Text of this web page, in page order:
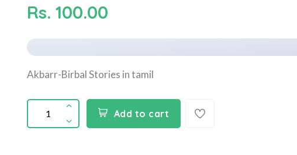
Rs. 100.00
Akbarr-Birbal Stories in tamil
Add to cart